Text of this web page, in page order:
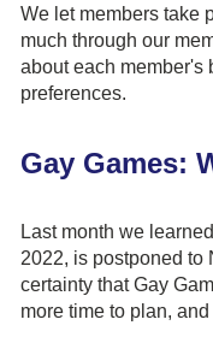
We let members take
much through our
about each member's
preferences.
Gay Games:
Last month we
2022, is postponed to
certainty that Gay
more time to plan,